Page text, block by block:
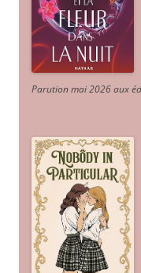
Parution mai 2026 aux